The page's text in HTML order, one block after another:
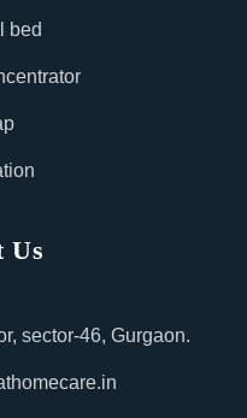
bed
Us
sector-46, Gurgaon.